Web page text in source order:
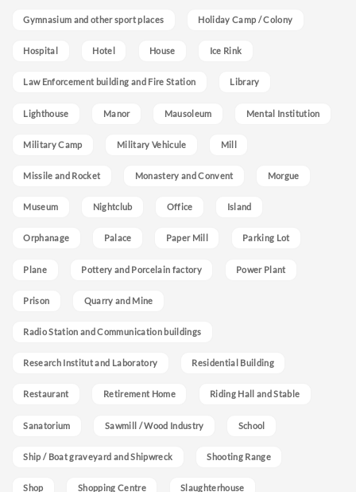
Gymnasium and other sport places Holiday Camp / Colony
Hospital Hotel House Ice Rink
Law Enforcement building and Fire Station Library
Lighthouse Manor Mausoleum Mental Institution
Military Camp Military Vehicule Mill
Missile and Rocket Monastery and Convent Morgue
Museum Nightclub Office Island
Orphanage Palace Paper Mill Parking Lot
Plane Pottery and Porcelain factory Power Plant
Prison Quarry and Mine
Radio Station and Communication buildings
Research Institut and Laboratory Residential Building
Restaurant Retirement Home Riding Hall and Stable
Sanatorium Sawmill / Wood Industry School
Ship / Boat graveyard and Shipwreck Shooting Range
Shop Shopping Centre Slaughterhouse